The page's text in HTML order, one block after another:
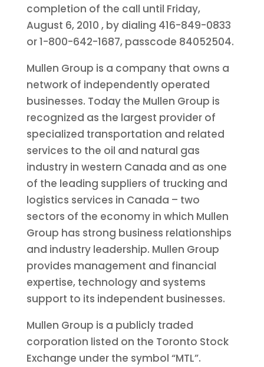
completion of the call until Friday,
August 6, 2010 , by dialing 416-849-0833
or 1-800-642-1687, passcode 84052504.
Mullen Group is a company that owns a
network of independently operated
businesses. Today the Mullen Group is
recognized as the largest provider of
specialized transportation and related
services to the oil and natural gas
industry in western Canada and as one
of the leading suppliers of trucking and
logistics services in Canada – two
sectors of the economy in which Mullen
Group has strong business relationships
and industry leadership. Mullen Group
provides management and financial
expertise, technology and systems
support to its independent businesses.
Mullen Group is a publicly traded
corporation listed on the Toronto Stock
Exchange under the symbol “MTL”.